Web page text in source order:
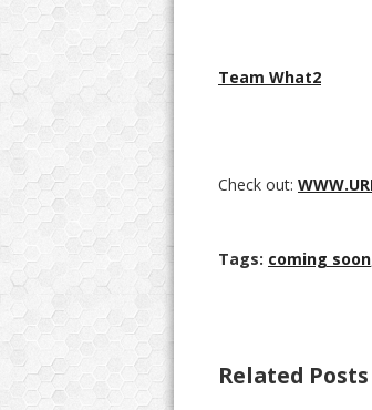
Team What2
Check out:
Tags: coming soon
Related Posts